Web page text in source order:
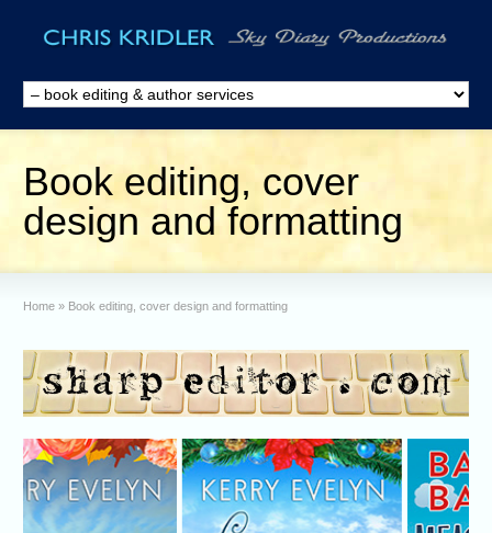
Book editing, cover
design and formatting
Home » Book editing, cover design and formatting